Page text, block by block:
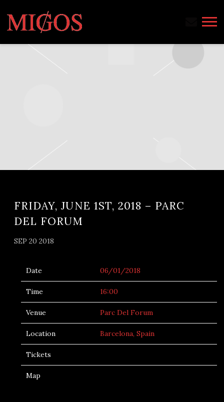
MIGOS
FRIDAY, JUNE 1ST, 2018 – PARC
DEL FORUM
SEP 20 2018
Date 06/01/2018
Time 16:00
Venue Parc Del Forum
Location Barcelona, Spain
Tickets
Map